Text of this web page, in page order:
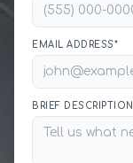
EMAIL ADDRESS*
BRIEF DESCRIPTION